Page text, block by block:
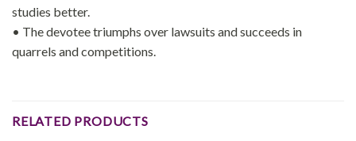
studies better.
• The devotee triumphs over lawsuits and succeeds in
quarrels and competitions.
RELATED PRODUCTS